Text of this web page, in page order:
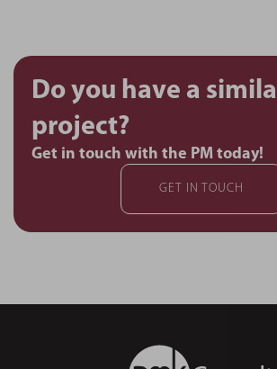
Do you have a
project?
Get in touch with the PM today!
GET IN TOUCH